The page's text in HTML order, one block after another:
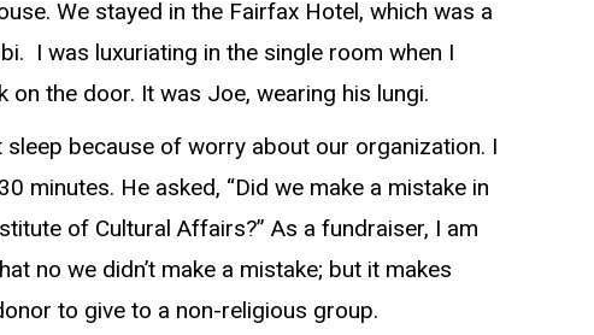
We stayed in the Fairfax Hotel, which was a
I was luxuriating in the single room when I
on the door. It was Joe, wearing his lungi.
sleep because of worry about our organization. I
minutes. He asked, “Did we make a mistake in
of Cultural Affairs?” As a fundraiser, I am
no we didn’t make a mistake; but it makes
to give to a non-religious group.